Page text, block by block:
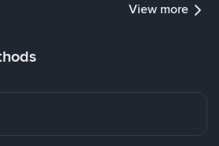
View more